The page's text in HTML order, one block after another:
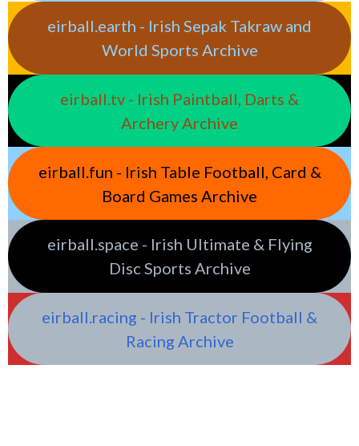
eirball.earth - Irish Sepak Takraw and
World Sports Archive
eirball.tv - Irish Paintball, Darts &
Archery Archive
eirball.fun - Irish Table Football, Card &
Board Games Archive
eirball.space - Irish Ultimate & Flying
Disc Sports Archive
eirball.racing - Irish Tractor Football &
Racing Archive